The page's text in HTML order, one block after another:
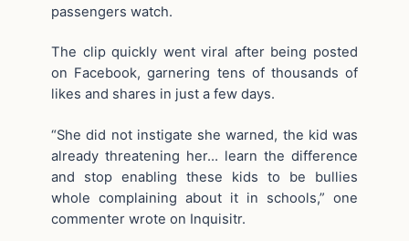
passengers watch.
The clip quickly went viral after being posted
on Facebook, garnering tens of thousands of
likes and shares in just a few days.
“She did not instigate she warned, the kid was
already threatening her… learn the difference
and stop enabling these kids to be bullies
whole complaining about it in schools,” one
commenter wrote on Inquisitr.